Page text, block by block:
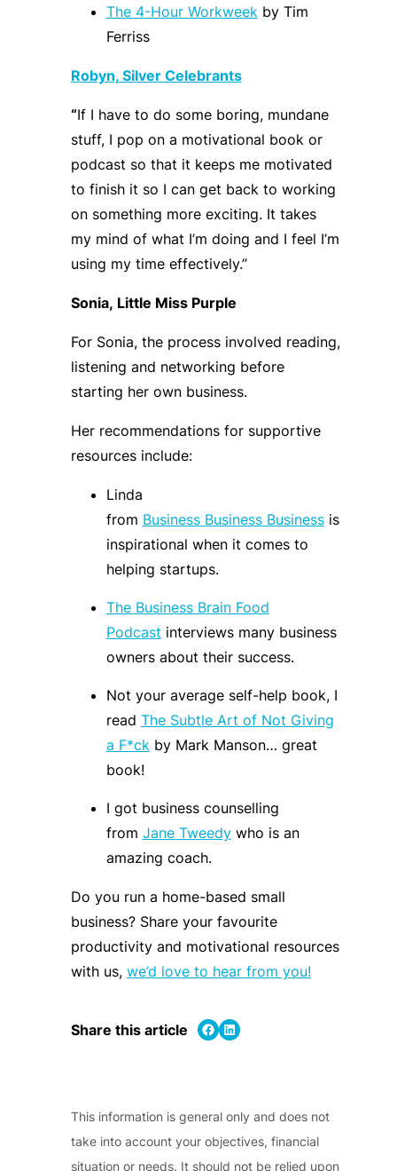
The 4-Hour Workweek by Tim
Ferriss
Robyn, Silver Celebrants
“If I have to do some boring, mundane
stuff, I pop on a motivational book or
podcast so that it keeps me motivated
to finish it so I can get back to working
on something more exciting. It takes
my mind of what I’m doing and I feel I’m
using my time effectively.”
Sonia, Little Miss Purple
For Sonia, the process involved reading,
listening and networking before
starting her own business.
Her recommendations for supportive
resources include:
Linda
from Business Business Businessis
inspirational when it comes to
helping startups.
The Business Brain Food
Podcast interviews many business
owners about their success.
Not your average self-help book, I
read The Subtle Art of Not Giving
a F*ck by Mark Manson… great
book!
I got business counselling
from Jane Tweedywho is an
amazing coach.
Do you run a home-based small
business? Share your favourite
productivity and motivational resources
with us, we’d love to hear from you!
Share this article Share on Facebook Share on LinkedIn
This information is general only and does not
take into account your objectives, financial
situation or needs. It should not be relied upon